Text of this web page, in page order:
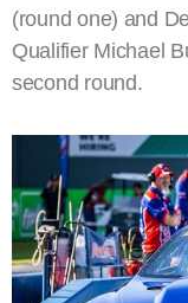
(round one) and
Qualifier Michael
second round.